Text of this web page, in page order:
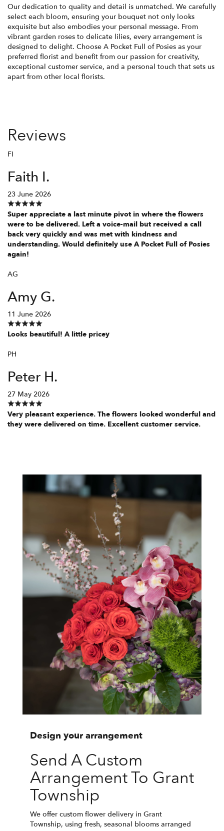
Our dedication to quality and detail is unmatched. We carefully
select each bloom, ensuring your bouquet not only looks
exquisite but also embodies your personal message. From
vibrant garden roses to delicate lilies, every arrangement is
designed to delight. Choose A Pocket Full of Posies as your
preferred florist and benefit from our passion for creativity,
exceptional customer service, and a personal touch that sets us
apart from other local florists.
Reviews
FI
Faith I.
23 June 2026
Super appreciate a last minute pivot in where the flowers
were to be delivered. Left a voice-mail but received a call
back very quickly and was met with kindness and
understanding. Would definitely use A Pocket Full of Posies
again!
AG
Amy G.
11 June 2026
Looks beautiful! A little pricey
PH
Peter H.
27 May 2026
Very pleasant experience. The flowers looked wonderful and
they were delivered on time. Excellent customer service.
Design your arrangement
Send A Custom
Arrangement To Grant
Township
We offer custom flower delivery in Grant
Township, using fresh, seasonal blooms arranged